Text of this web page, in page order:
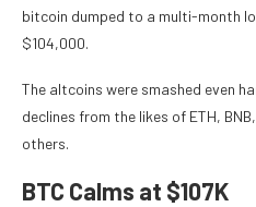
bitcoin dumped to a multi-month
$104,000.
The altcoins were smashed even
declines from the likes of ETH,
others.
BTC Calms at $107K